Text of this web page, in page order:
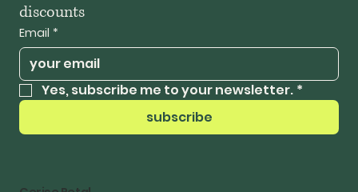
discounts
Email *
Yes, subscribe me to your newsletter. *
subscribe